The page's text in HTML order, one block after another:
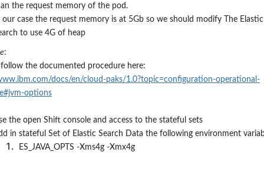
the request memory of the pod.
our case the request memory is at 5Gb so we should modify The Elastic
to use 4G of heap
:
follow the documented procedure here:
docs/en/cloud-paks/1.0?topic=configuration-operational-
options
the open Shift console and access to the stateful sets
in stateful Set of Elastic Search Data the following environment
ES_JAVA_OPTS -Xms4g -Xmx4g